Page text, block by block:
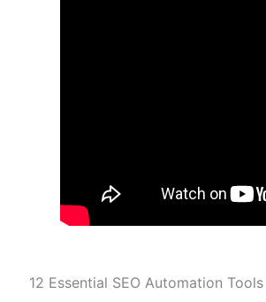
12 Essential SEO Automation Tools